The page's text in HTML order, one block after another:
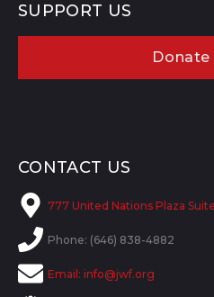
SUPPORT US
Donate
CONTACT US
777 United Nations Plaza
Phone: (646) 838-4882
Email: info@jwf.org